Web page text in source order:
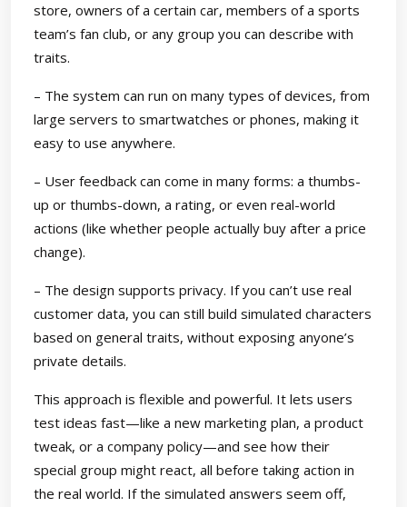
store, owners of a certain car, members of a sports
team’s fan club, or any group you can describe with
traits.
– The system can run on many types of devices, from
large servers to smartwatches or phones, making it
easy to use anywhere.
– User feedback can come in many forms: a thumbs-
up or thumbs-down, a rating, or even real-world
actions (like whether people actually buy after a price
change).
– The design supports privacy. If you can’t use real
customer data, you can still build simulated characters
based on general traits, without exposing anyone’s
private details.
This approach is flexible and powerful. It lets users
test ideas fast—like a new marketing plan, a product
tweak, or a company policy—and see how their
special group might react, all before taking action in
the real world. If the simulated answers seem off,